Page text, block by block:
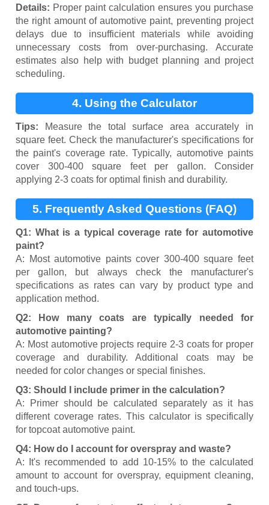
Details: Proper paint calculation ensures you purchase
the right amount of automotive paint, preventing project
delays due to insufficient materials while avoiding
unnecessary costs from over-purchasing. Accurate
estimates also help with budget planning and project
scheduling.
4. Using the Calculator
Tips: Measure the total surface area accurately in
square feet. Check the manufacturer's specifications for
the paint's coverage rate. Typically, automotive paints
cover 300-400 square feet per gallon. Consider
applying 2-3 coats for optimal finish and durability.
5. Frequently Asked Questions (FAQ)
Q1: What is a typical coverage rate for automotive
paint?
A: Most automotive paints cover 300-400 square feet
per gallon, but always check the manufacturer's
specifications as rates can vary by product type and
application method.
Q2: How many coats are typically needed for
automotive painting?
A: Most automotive projects require 2-3 coats for proper
coverage and durability. Additional coats may be
needed for color changes or special finishes.
Q3: Should I include primer in the calculation?
A: Primer should be calculated separately as it has
different coverage rates. This calculator is specifically
for topcoat automotive paint.
Q4: How do I account for overspray and waste?
A: It's recommended to add 10-15% to the calculated
amount to account for overspray, equipment cleaning,
and touch-ups.